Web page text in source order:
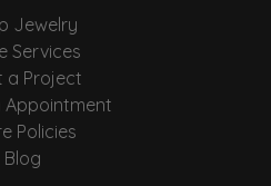
Jewelry
Services
a Project
Appointment
Policies
Blog